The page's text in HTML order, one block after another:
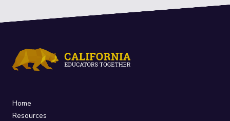
Home
Resources